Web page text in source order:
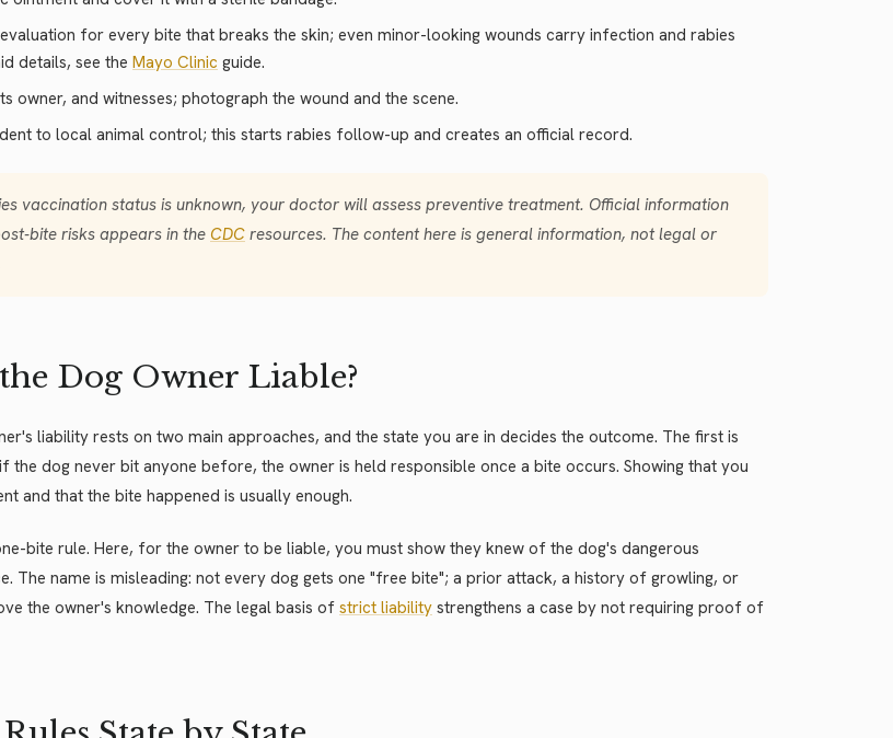
for every bite that breaks the skin; even minor-looking wounds carry infection and rabies
details, see the Mayo Clinic guide.
owner, and witnesses; photograph the wound and the scene.
to local animal control; this starts rabies follow-up and creates an official record.
vaccination status is unknown, your doctor will assess preventive treatment. Official information
bite risks appears in the CDC resources. The content here is general information, not legal or
Dog Owner Liable?
liability rests on two main approaches, and the state you are in decides the outcome. The first is
the dog never bit anyone before, the owner is held responsible once a bite occurs. Showing that you
and that the bite happened is usually enough.
bite rule. Here, for the owner to be liable, you must show they knew of the dog's dangerous
The name is misleading: not every dog gets one "free bite"; a prior attack, a history of growling, or
the owner's knowledge. The legal basis ofstrict liability strengthens a case by not requiring proof of